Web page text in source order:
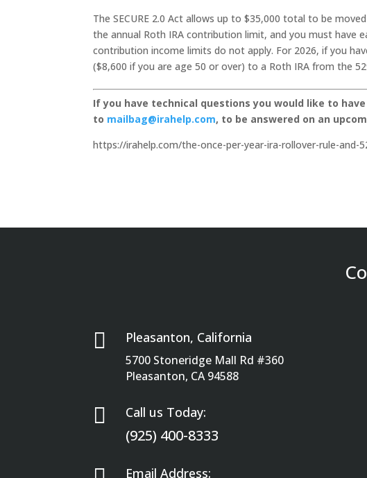
The SECURE 2.0 Act allows up to $35,000 total to be
the annual Roth IRA contribution limit, and you must have
contribution income limits do not apply. For 2026, if you
($8,600 if you are age 50 or over) to a Roth IRA from the
If you have technical questions you would like to
to mailbag@irahelp.com, to be answered on an
https://irahelp.com/the-once-per-year-ira-rollover-rule-
 Pleasanton, California
5700 Stoneridge Mall Rd #360
Pleasanton, CA 94588
 Call us Today:
(925) 400-8333
Email Address: